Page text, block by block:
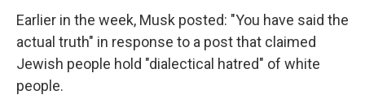
Earlier in the week, Musk posted: "You have said the
actual truth" in response to a post that claimed
Jewish people hold "dialectical hatred" of white
people.